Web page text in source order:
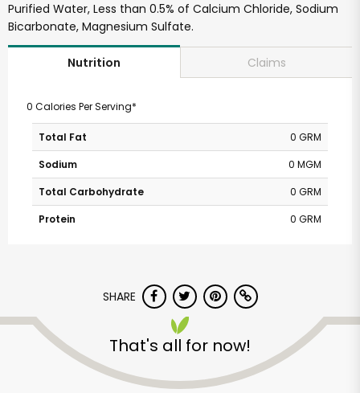
Purified Water, Less than 0.5% of Calcium Chloride, Sodium
Bicarbonate, Magnesium Sulfate.
Nutrition Claims
0 Calories Per Serving*
Total Fat
0 GRM
Sodium
0 MGM
Total Carbohydrate
0 GRM
Protein
0 GRM
SHARE
That's all for now!